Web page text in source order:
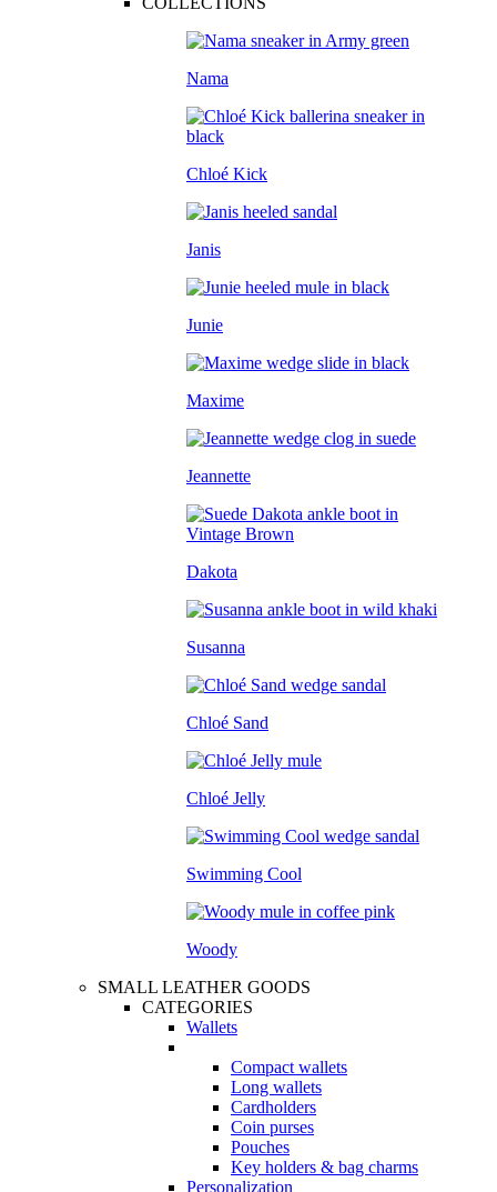
Nama
Chloé Kick
Janis
Junie
Maxime
Jeannette
Dakota
Susanna
Chloé Sand
Chloé Jelly
Swimming Cool
Woody
SMALL LEATHER GOODS
CATEGORIES
Wallets
Compact wallets
Long wallets
Cardholders
Coin purses
Pouches
Key holders & bag charms
Personalization